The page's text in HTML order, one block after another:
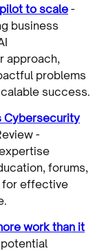
to scale -
business
approach,
problems
success.
Cybersecurity
-
forums,
for effective
work than it
potential